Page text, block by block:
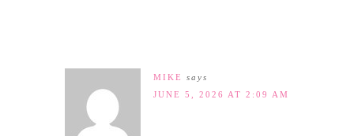
MIKE
says
JUNE 5, 2026 AT 2:09 AM